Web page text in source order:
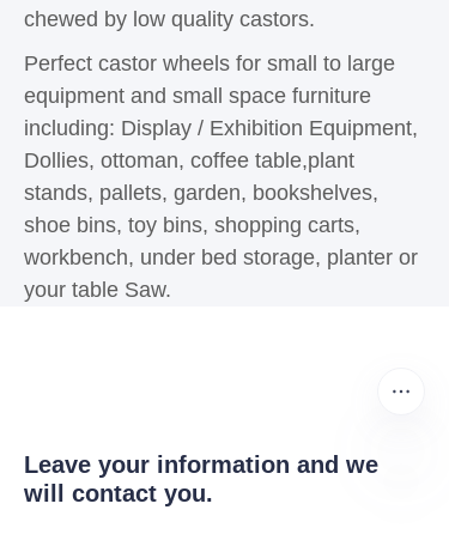
chewed by low quality castors.
Perfect castor wheels for small to large
equipment and small space furniture
including: Display / Exhibition Equipment,
Dollies, ottoman, coffee table,plant
stands, pallets, garden, bookshelves,
shoe bins, toy bins, shopping carts,
workbench, under bed storage, planter or
your table Saw.
Leave your information and we
will contact you.